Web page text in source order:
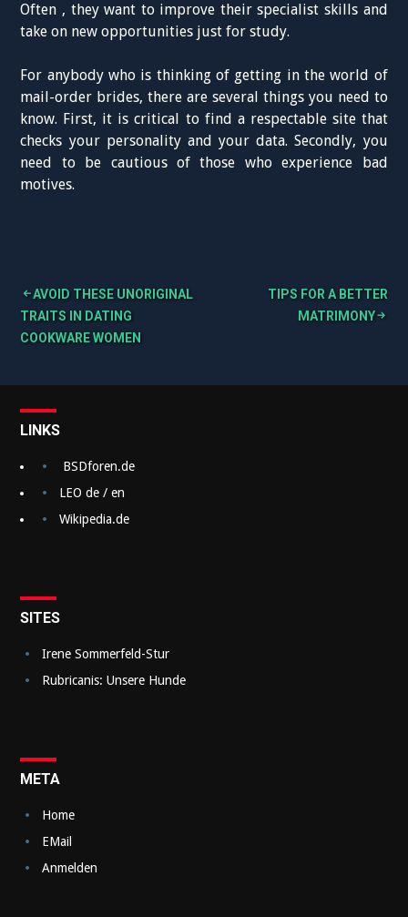
Often , they want to improve their specialist skills and
take on new opportunities just for study.
For anybody who is thinking of getting in the world of
mail-order brides, there are several things you need to
know. First, it is critical to find a respectable site that
checks your personality and your data. Secondly, you
need to be cautious of those who experience bad
motives.
B
e
i
t
r
a
g
s
a
v
i
g
i
AVOID THESE UNORIGINAL
TRAITS IN DATING
COOKWARE WOMEN
TIPS FOR A BETTER
MATRIMONY
LINKS
BSDforen.de
LEO de / en
Wikipedia.de
SITES
Irene Sommerfeld-Stur
Rubricanis: Unsere Hunde
META
Home
EMail
Anmelden